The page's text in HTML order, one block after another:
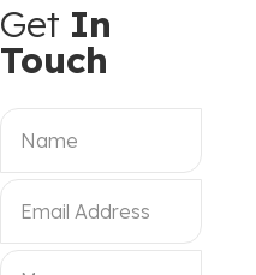
Get In
Touch